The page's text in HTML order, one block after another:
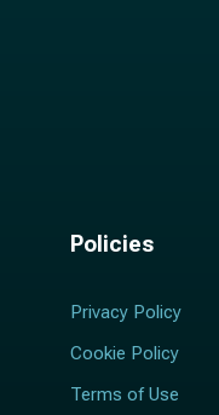
Policies
Privacy Policy
Cookie Policy
Terms of Use